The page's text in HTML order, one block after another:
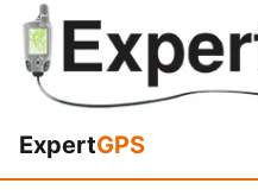
ExpertGPS